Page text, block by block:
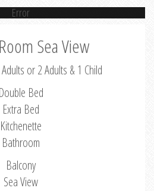
Error
Sea View
or 2 Adults & 1 Child
Double Bed
Extra Bed
Kitchenette
Bathroom
Balcony
Sea View